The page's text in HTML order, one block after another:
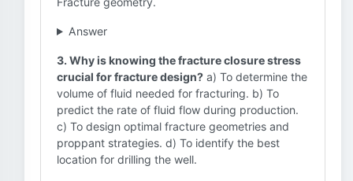
Answer
3. Why is knowing the fracture closure stress
crucial for fracture design? a) To determine the
volume of fluid needed for fracturing. b) To
predict the rate of fluid flow during production.
c) To design optimal fracture geometries and
proppant strategies. d) To identify the best
location for drilling the well.